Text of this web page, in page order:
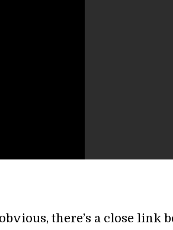
there’s a close link